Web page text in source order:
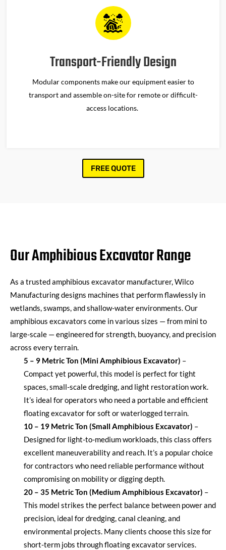
Transport-Friendly Design
Modular components make our equipment easier to
transport and assemble on-site for remote or difficult-
access locations.
FREE QUOTE
Our Amphibious Excavator Range
As a trusted amphibious excavator manufacturer, Wilco
Manufacturing designs machines that perform flawlessly in
wetlands, swamps, and shallow-water environments. Our
amphibious excavators come invarious sizes — from mini to
large-scale — engineered for strength, buoyancy, and precision
across every terrain.
5 – 9 Metric Ton (Mini Amphibious Excavator) –
Compact yet powerful, this model is perfect for tight
spaces, small-scale dredging, and light restoration work.
It’s ideal for operators who need a portable and efficient
floating excavator for soft or waterlogged terrain.
10 – 19 Metric Ton (Small Amphibious Excavator) –
Designed for light-to-medium workloads, this class offers
excellent maneuverabilityand reach. It’s a popular choice
for contractors who need reliable performance without
compromising on mobility or digging depth.
20 – 35 Metric Ton (Medium Amphibious Excavator) –
This model strikes the perfect balance between power and
precision, ideal for dredging, canal cleaning, and
environmental projects. Many clients choose this size for
short-term jobs through floating excavator services.